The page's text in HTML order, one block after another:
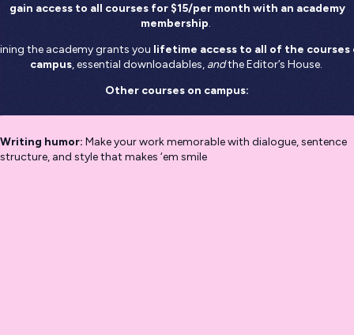
gain access to all courses for $15/per month with an academy
membership.
the academy grants you lifetime access to all of the courses
campus, essential downloadables, andthe Editor’s House.
Other courses on campus:
Writing humor: Make your work memorable with dialogue, sentence
structure, and style that makes ‘em smile